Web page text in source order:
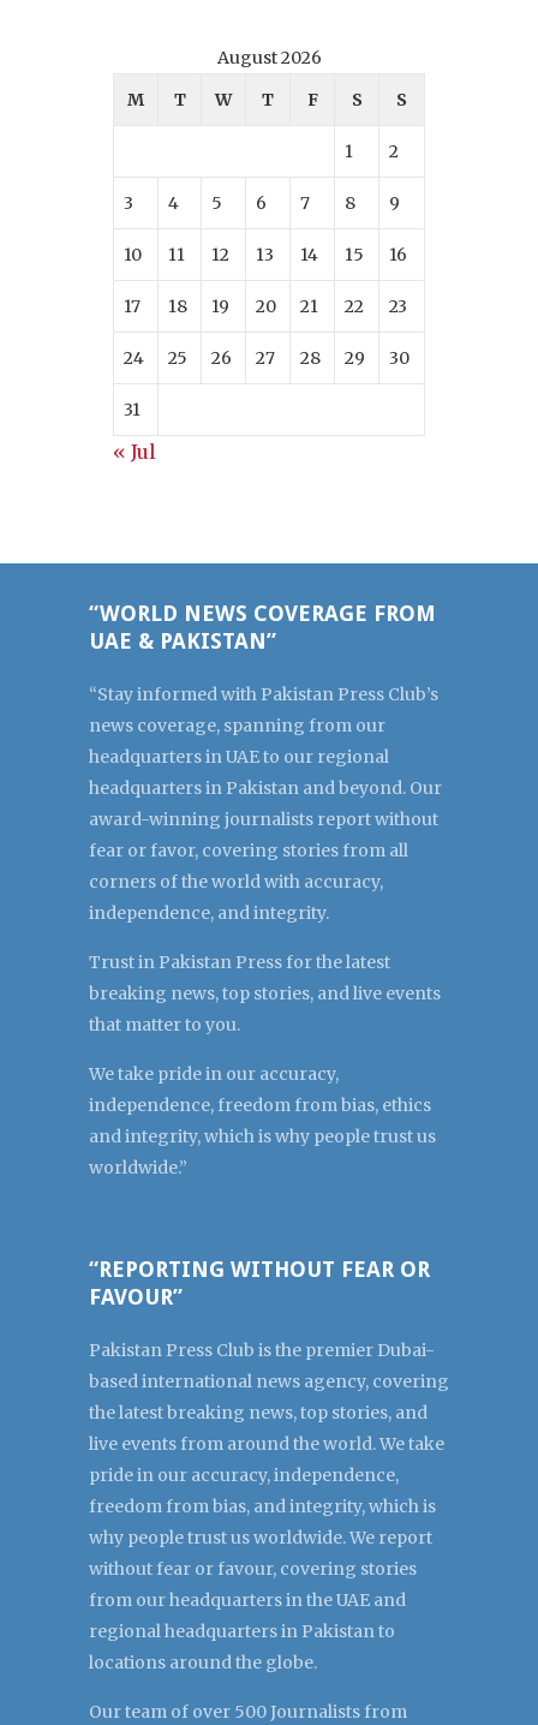
August 2026
M
T W T F S S
1 2
3 4 5 6 7 8 9
10 11 12 13 14 15 16
17 18 19 20 21 22 23
24 25 26 27 28 29 30
31
« Jul
“WORLD NEWS COVERAGE FROM
UAE & PAKISTAN”
“Stay informed with Pakistan Press Club’s
news coverage, spanning from our
headquarters in UAE to our regional
headquarters in Pakistan and beyond. Our
award-winning journalists report without
fear or favor, covering stories from all
corners of the world with accuracy,
independence, and integrity.
Trust in Pakistan Press for the latest
breaking news, top stories, and live events
that matter to you.
We take pride in our accuracy,
independence, freedom from bias, ethics
and integrity, which is why people trust us
worldwide.”
“REPORTING WITHOUT FEAR OR
FAVOUR”
Pakistan Press Club is the premier Dubai-
based international news agency, covering
the latest breaking news, top stories, and
live events from around the world. We take
pride in our accuracy, independence,
freedom from bias, and integrity, which is
why people trust us worldwide. We report
without fear or favour, covering stories
from our headquarters in the UAE and
regional headquarters in Pakistan to
locations around the globe.
Our team of over 500 Journalists from